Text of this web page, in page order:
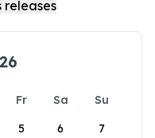
Fr Sa
Su
5 6 7